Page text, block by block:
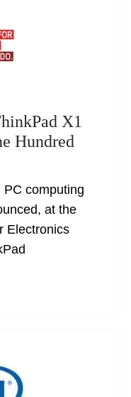
X1
Hundred
PC computing
at the
Electronics